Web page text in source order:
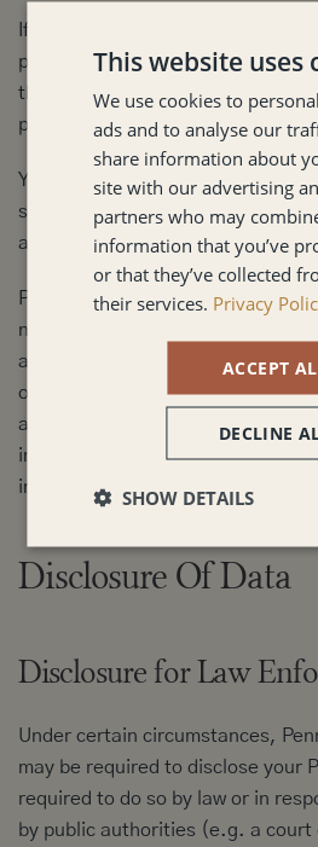
If you are located outside United
provide information to us, please
the data, including Personal
process it there.
Your consent to this Privacy Policy
submission of such information
agreement to that transfer.
Penny Strutton Limited will take
necessary to ensure that your
and in accordance with this
of your Personal Data will take
a country unless there are
including the security of your data
information.
Disclosure Of Data
Disclosure for Law
Under certain circumstances,
may be required to disclose your
required to do so by law or in
by public authorities (e.g. a court
This website uses
We use cookies to
ads and to analyse our
share information about
site with our advertising
partners who may
information that you’ve
or that they’ve collected
their services. Privacy
ACCEPT
DECLINE
SHOW DETAILS